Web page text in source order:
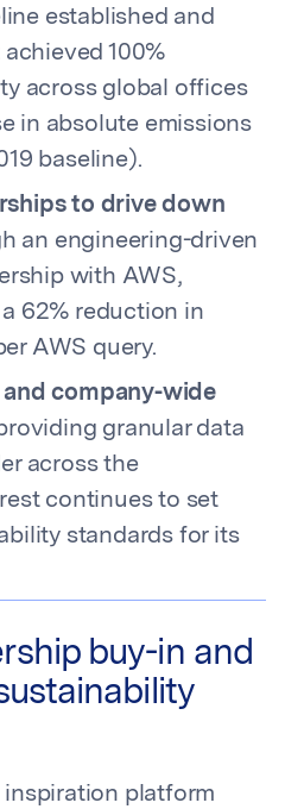
established and
100%
across global offices
in absolute emissions
baseline).
to drive down
an engineering-driven
with AWS,
62% reduction in
AWS query.
company-wide
granular data
across the
continues to set
standards for its
buy-in and
inspiration platform